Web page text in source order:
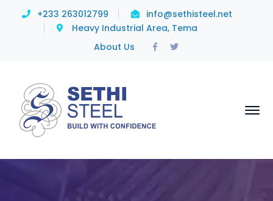
+233 263012799
info@sethisteel.net
Heavy Industrial Area, Tema
About Us
Facebook
Twitter